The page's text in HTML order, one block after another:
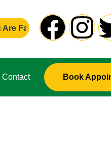
Any Problem in Life ?
Contact Book